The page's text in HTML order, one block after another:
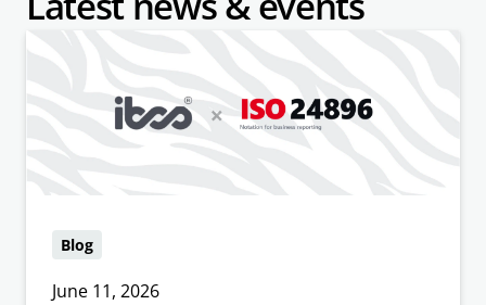
Blog
June 11, 2026